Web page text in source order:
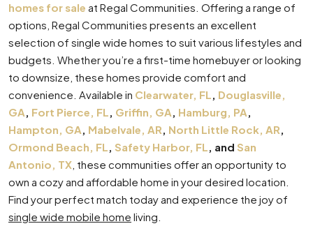
homes for sale at Regal Communities. Offering a range of
options, Regal Communities presents an excellent
selection of single wide homes to suit various lifestyles and
budgets. Whether you’re a first-time homebuyer or looking
to downsize, these homes provide comfort and
convenience. Available in Clearwater, FL, Douglasville,
GA, Fort Pierce, FL, Griffin, GA, Hamburg, PA,
Hampton, GA, Mabelvale, AR, North Little Rock, AR,
Ormond Beach, FL, Safety Harbor, FL, and San
Antonio, TX , these communities offer an opportunity to
own a cozy and affordable home in your desired location.
Find your perfect match today and experience the joy of
single wide mobile home living.